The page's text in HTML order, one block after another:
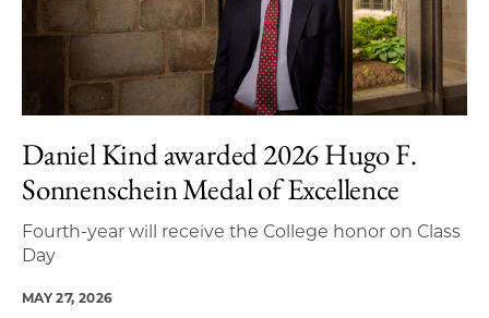
Daniel Kind awarded 2026 Hugo F.
Sonnenschein Medal of Excellence
Fourth-year will receive the College honor on Class
Day
MAY 27, 2026